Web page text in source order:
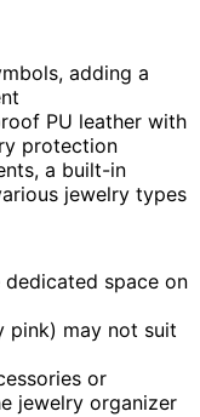
adding a
PU leather with
protection
a built-in
jewelry types
space on
pink) may not suit
or
jewelry organizer